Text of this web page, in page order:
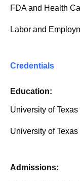
FDA and Health
Labor and
Credentials
Education:
University of
University of
Admissions: